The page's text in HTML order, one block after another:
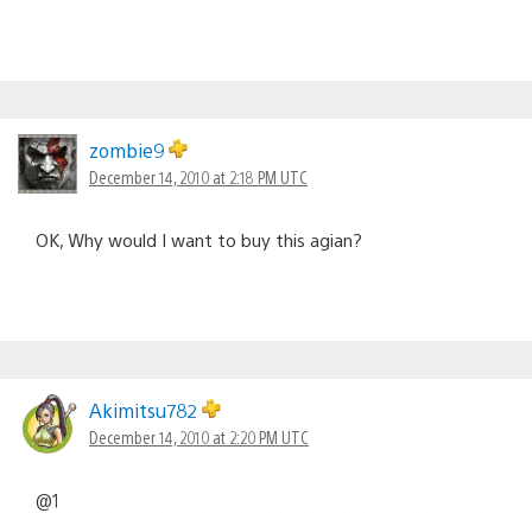
zombie9
December 14, 2010 at 2:18 PM UTC
OK, Why would I want to buy this agian?
Akimitsu782
December 14, 2010 at 2:20 PM UTC
@1